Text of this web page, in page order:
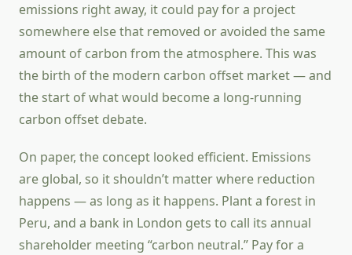
emissions right away, it could pay for a project
somewhere else that removed or avoided the same
amount of carbon from the atmosphere. This was
the birth of the modern carbon offset market — and
the start of what would become a long-running
carbon offset debate.
On paper, the concept looked efficient. Emissions
are global, so it shouldn’t matter where reduction
happens — as long as it happens. Plant a forest in
Peru, and a bank in London gets to call its annual
shareholder meeting “carbon neutral.” Pay for a